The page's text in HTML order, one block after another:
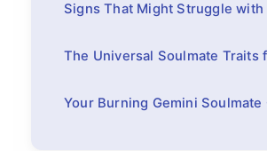
Signs That Might Struggle with
The Universal Soulmate Traits
Your Burning Gemini Soulmate